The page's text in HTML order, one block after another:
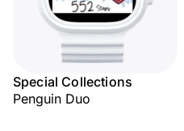
Special Collections
Penguin Duo